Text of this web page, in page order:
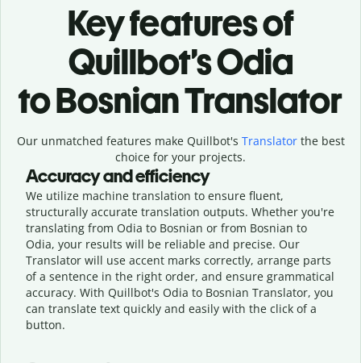
Key features of
Quillbot’s Odia
to Bosnian Translator
Our unmatched features make Quillbot's Translatorthe best
choice for your projects.
Accuracy and efficiency
We utilize machine translation to ensure fluent,
structurally accurate translation outputs. Whether you're
translating from Odia to Bosnian or from Bosnian to
Odia, your results will be reliable and precise. Our
Translator will use accent marks correctly, arrange parts
of a sentence in the right order, and ensure grammatical
accuracy. With Quillbot's Odia to Bosnian Translator, you
can translate text quickly and easily with the click of a
button.